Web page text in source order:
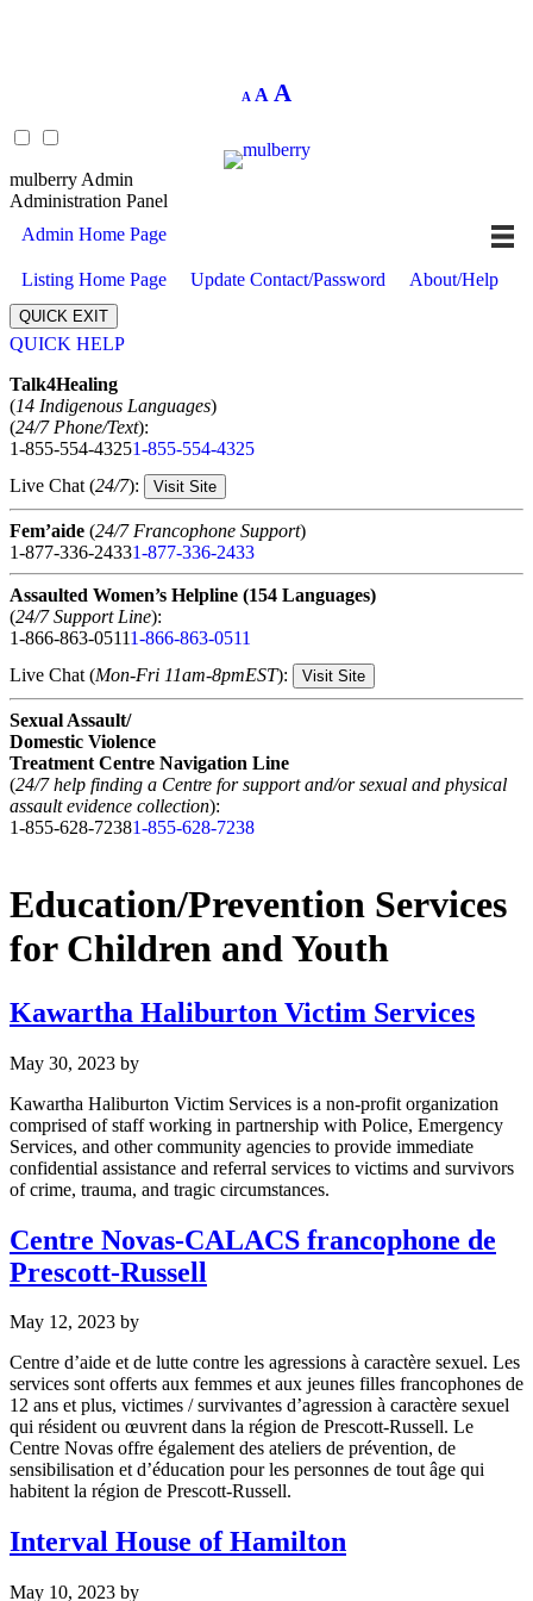
A
Decrease
font
A Reset
A
size.
mulberry Admin
Administration Panel
Admin Home Page
Listing Home Page Update Contact/Password About/Help
QUICK EXIT
QUICK HELP
Talk4Healing
(14 Indigenous Languages)
(24/7 Phone/Text):
1-855-554-43251-855-554-4325
Live Chat (24/7): Visit Site
Fem’aide (24/7 Francophone Support)
1-877-336-24331-877-336-2433
Assaulted Women’s Helpline (154 Languages)
(24/7 Support Line):
1-866-863-05111-866-863-0511
Live Chat (Mon-Fri 11am-8pmEST): Visit Site
Sexual Assault/
Domestic Violence
Treatment Centre Navigation Line
(24/7 help finding a Centre for support and/or sexual and physical
assault evidence collection):
1-855-628-72381-855-628-7238
Education/Prevention Services
for Children and Youth
Kawartha Haliburton Victim Services
May 30, 2023 by
Kawartha Haliburton Victim Services is a non-profit organization
comprised of staff working in partnership with Police, Emergency
Services, and other community agencies to provide immediate
confidential assistance and referral services to victims and survivors
of crime, trauma, and tragic circumstances.
Centre Novas-CALACS francophone de
Prescott-Russell
May 12, 2023 by
Centre d’aide et de lutte contre les agressions à caractère sexuel. Les
services sont offerts aux femmes et aux jeunes filles francophones de
12 ans et plus, victimes / survivantes d’agression à caractère sexuel
qui résident ou œuvrent dans la région de Prescott-Russell. Le
Centre Novas offre également des ateliers de prévention, de
sensibilisation et d’éducation pour les personnes de tout âge qui
habitent la région de Prescott-Russell.
Interval House of Hamilton
May 10, 2023 by